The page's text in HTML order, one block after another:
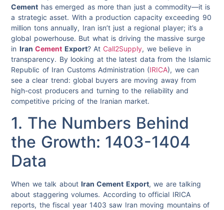
Cement has emerged as more than just a commodity—it is
a strategic asset. With a production capacity exceeding 90
million tons annually, Iran isn’t just a regional player; it’s a
global powerhouse. But what is driving the massive surge
in IranCement Export? At Call2Supply, we believe in
transparency. By looking at the latest data from the Islamic
Republic of Iran Customs Administration (IRICA), we can
see a clear trend: global buyers are moving away from
high-cost producers and turning to the reliability and
competitive pricing of the Iranian market.
1. The Numbers Behind
the Growth: 1403-1404
Data
When we talk about Iran Cement Export, we are talking
about staggering volumes. According to official IRICA
reports, the fiscal year 1403 saw Iran moving mountains of